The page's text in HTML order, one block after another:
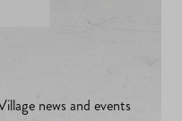
news and events